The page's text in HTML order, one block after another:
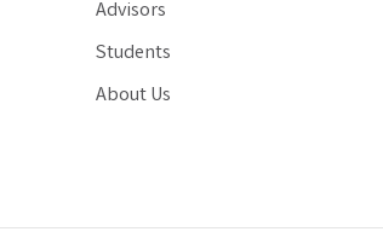
Advisors
Students
About Us